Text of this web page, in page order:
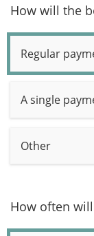
How will the
Regular
A single
Other
How often